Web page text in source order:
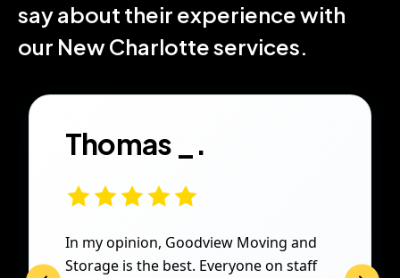
say about their experience with
our New Charlotte services.
Thomas _.
In my opinion, Goodview Moving and
Storage is the best. Everyone on staff